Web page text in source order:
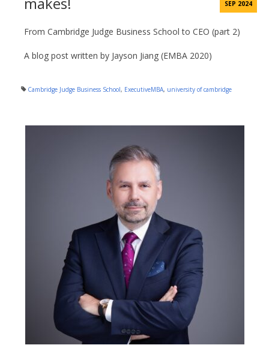
SEP 2024
From Cambridge Judge Business School to CEO (part 2)
A blog post written by Jayson Jiang (EMBA 2020)
Cambridge Judge Business School, ExecutiveMBA, university of cambridge